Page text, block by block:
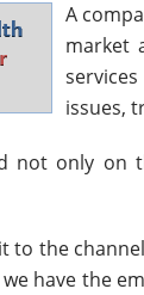
A
market
issues,
not only on
to the
have the